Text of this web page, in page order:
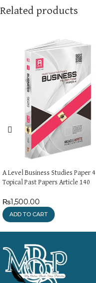
Related products
A Level Business Studies Paper 4
Topical Past Papers Article 140
₨1,500.00
ADD TO CART